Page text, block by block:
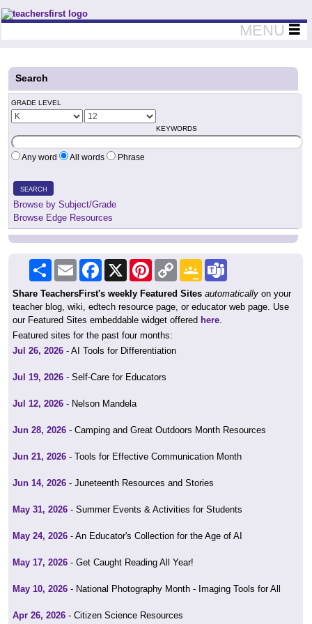
Teachers First - Thinking Teachers Teaching Thinkers
MENU
Search
GRADE LEVEL
KEYWORDS
Any word All words Phrase
SEARCH
Browse by Subject/Grade
Browse Edge Resources
Share Email Facebook PinterestCopy
Link
Google
Classroom
Share TeachersFirst's weekly Featured Sites automatically on your
teacher blog, wiki, edtech resource page, or educator web page. Use
our Featured Sites embeddable widget offered here.
Featured sites for the past four months:
Jul 26, 2026 - AI Tools for Differentiation
Jul 19, 2026 - Self-Care for Educators
Jul 12, 2026 - Nelson Mandela
Jun 28, 2026 - Camping and Great Outdoors Month Resources
Jun 21, 2026 - Tools for Effective Communication Month
Jun 14, 2026 - Juneteenth Resources and Stories
May 31, 2026 - Summer Events & Activities for Students
May 24, 2026 - An Educator's Collection for the Age of AI
May 17, 2026 - Get Caught Reading All Year!
May 10, 2026 - National Photography Month - Imaging Tools for All
Apr 26, 2026 - Citizen Science Resources